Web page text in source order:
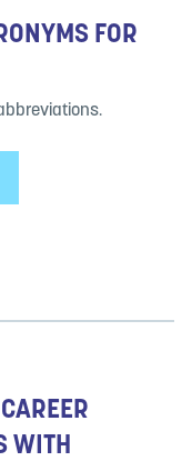
FOR
WITH